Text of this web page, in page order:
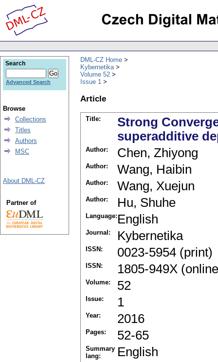
DML-CZ Home
Kybernetika
Volume 52
Issue 1
Article
Title:
Strong
superadditive
Author: Chen, Zhiyong
Author: Wang, Haibin
Author: Wang, Xuejun
Author: Hu, Shuhe
Language: English
Journal: Kybernetika
ISSN: 0023-5954 (print)
ISSN: 1805-949X
Volume: 52
Issue: 1
Year: 2016
Pages: 52-65
Summary
lang:
English
Search
Advanced Search
Browse
Collections
Titles
Authors
MSC
About DML-CZ
Partner of